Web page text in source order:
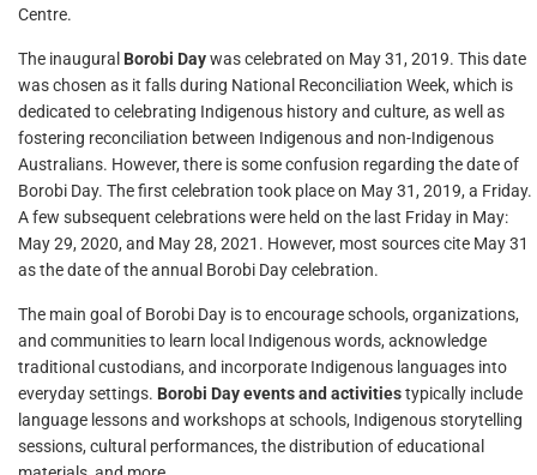
Centre.
The inaugural Borobi Daywas celebrated on May 31, 2019. This date
was chosen as it falls during National Reconciliation Week, which is
dedicated to celebrating Indigenous history and culture, as well as
fostering reconciliation between Indigenous and non-Indigenous
Australians. However, there is some confusion regarding the date of
Borobi Day. The first celebration took place on May 31, 2019, a Friday.
A few subsequent celebrations were held on the last Friday in May:
May 29, 2020, and May 28, 2021. However, most sources cite May 31
as the date of the annual Borobi Day celebration.
The main goal of Borobi Day is to encourage schools, organizations,
and communities to learn local Indigenous words, acknowledge
traditional custodians, and incorporate Indigenous languages into
everyday settings. Borobi Day events and activitiestypically include
language lessons and workshops at schools, Indigenous storytelling
sessions, cultural performances, the distribution of educational